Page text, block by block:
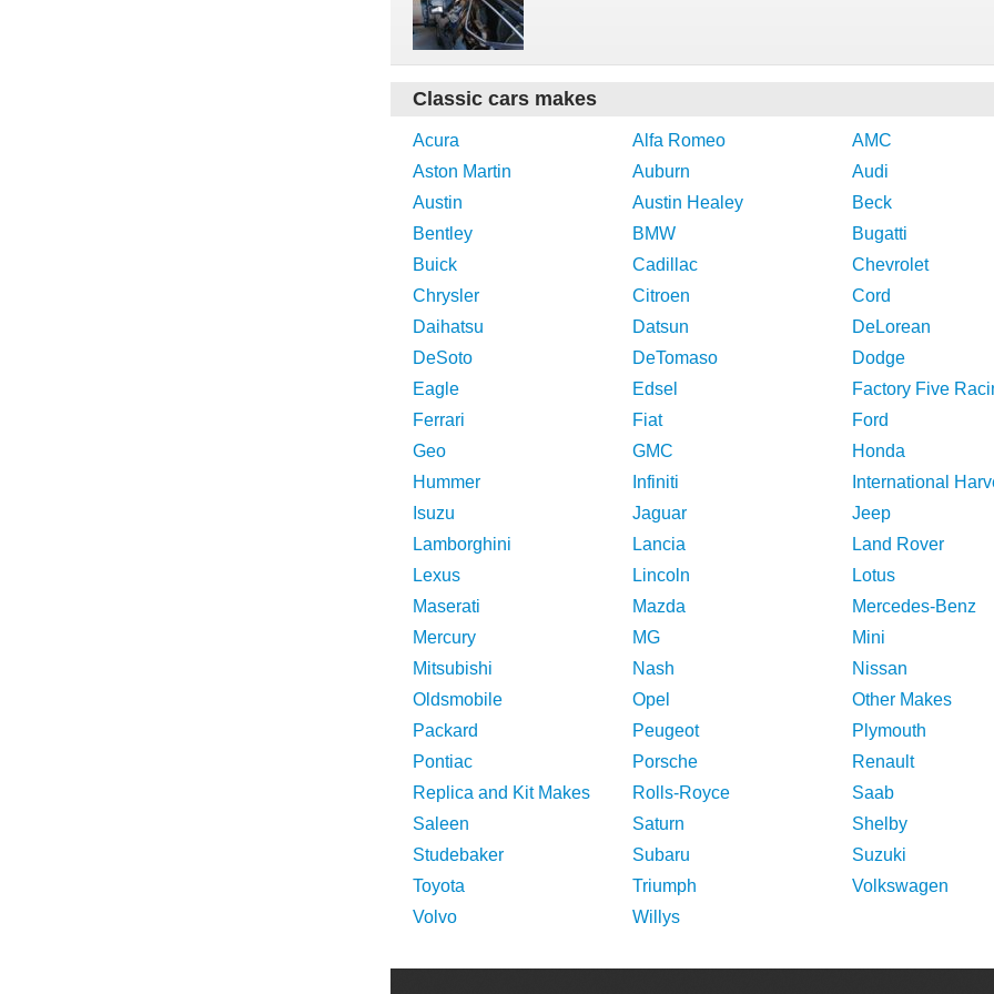
Classic cars makes
Acura Alfa Romeo
AMC
Aston Martin
Auburn
Audi
Austin
Austin Healey
Beck
Bentley
BMW
Bugatti
Buick
Cadillac
Chevrolet
Chrysler
Citroen
Cord
Daihatsu
Datsun
DeLorean
DeSoto
DeTomaso
Dodge
Eagle
Edsel
Factory Five
Ferrari
Fiat
Ford
Geo
GMC
Honda
Hummer
Infiniti
International
Isuzu
Jaguar
Jeep
Lamborghini
Lancia
Land Rover
Lexus
Lincoln
Lotus
Maserati
Mazda
Mercedes-Benz
Mercury
MG
Mini
Mitsubishi
Nash
Nissan
Oldsmobile
Opel
Other Makes
Packard
Peugeot
Plymouth
Pontiac
Porsche
Renault
Replica and Kit Makes
Rolls-Royce
Saab
Saleen
Saturn
Shelby
Studebaker
Subaru
Suzuki
Toyota
Triumph
Volkswagen
Volvo
Willys